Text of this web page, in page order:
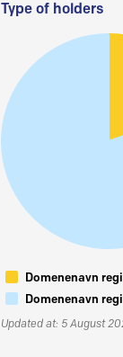
Type of holders
Domenenavn
Domenenavn
Updated at: 5 August